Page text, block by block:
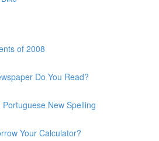
of 2008
Do You Read?
New Spelling
Your Calculator?